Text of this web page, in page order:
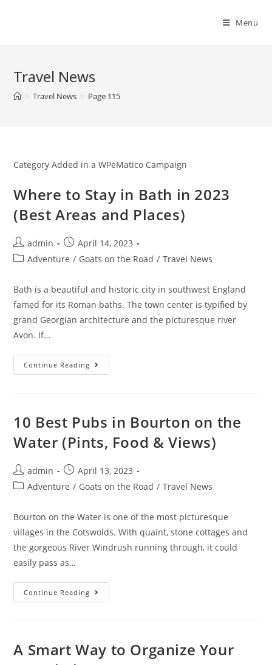
Menu
Travel News
> Travel News > Page 115
Category Added in a WPeMatico Campaign
Where to Stay in Bath in 2023
(Best Areas and Places)
Post
author:
admin
Post
published:
April 14, 2023
PostAdventure / Goats on the Road / Travel News
Bath is a beautiful and historic city in southwest England
famed for its Roman baths. The town center is typified by
grand Georgian architecture and the picturesque river
Avon. If…
Continue Reading Where
To
2023
(Best
And
Places)
10 Best Pubs in Bourton on the
Water (Pints, Food & Views)
Post
author:
admin
Post
published:
April 13, 2023
PostAdventure / Goats on the Road / Travel News
Bourton on the Water is one of the most picturesque
villages in the Cotswolds. With quaint, stone cottages and
the gorgeous River Windrush running through, it could
easily pass as…
Continue Reading 10
Best
Water
(Pints,
A Smart Way to Organize Your